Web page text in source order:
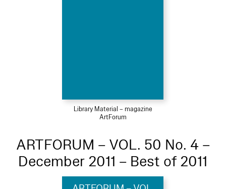
Library Material – magazine
ArtForum
ARTFORUM – VOL. 50 No. 4 –
December 2011 – Best of 2011